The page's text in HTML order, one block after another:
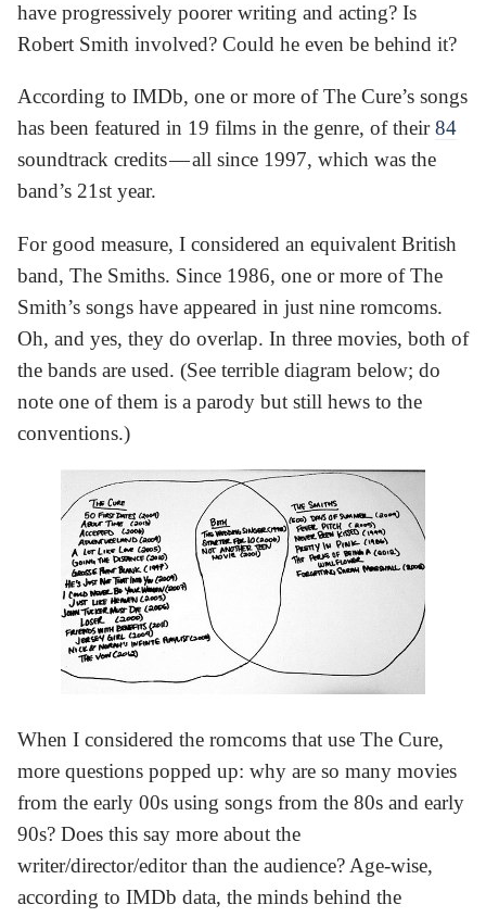
have progressively poorer writing and acting? Is
Robert Smith involved? Could he even be behind it?
According to IMDb, one or more of The Cure’s songs
has been featured in 19 films in the genre, of their84
soundtrack credits — all since 1997, which was the
band’s 21st year.
For good measure, I considered an equivalent British
band, The Smiths. Since 1986, one or more of The
Smith’s songs have appeared in just nine romcoms.
Oh, and yes, they do overlap. In three movies, both of
the bands are used. (See terrible diagram below; do
note one of them is a parody but still hews to the
conventions.)
When I considered the romcoms that use The Cure,
more questions popped up: why are so many movies
from the early 00s using songs from the 80s and early
90s? Does this say more about the
writer/director/editor than the audience? Age-wise,
according to IMDb data, the minds behind the